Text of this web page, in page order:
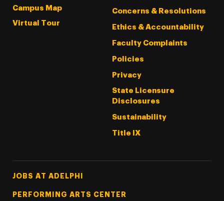
Campus Map
Virtual Tour
Concerns & Resolutions
Ethics & Accountability
Faculty Complaints
Policies
Privacy
State Licensure
Disclosures
Sustainability
Title IX
Footer Tertiary
JOBS AT ADELPHI
PERFORMING ARTS CENTER